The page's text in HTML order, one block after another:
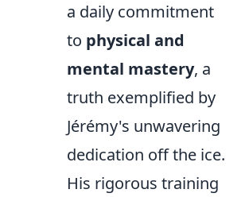
a daily commitment
to physical and
mental mastery, a
truth exemplified by
Jérémy's unwavering
dedication off the ice.
His rigorous training